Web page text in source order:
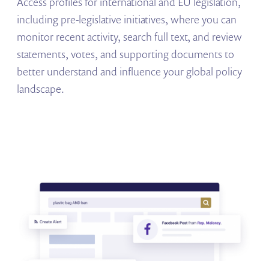
including pre-legislative initiatives, where you can
monitor recent activity, search full text, and review
statements, votes, and supporting documents to
better understand and influence your global policy
landscape.